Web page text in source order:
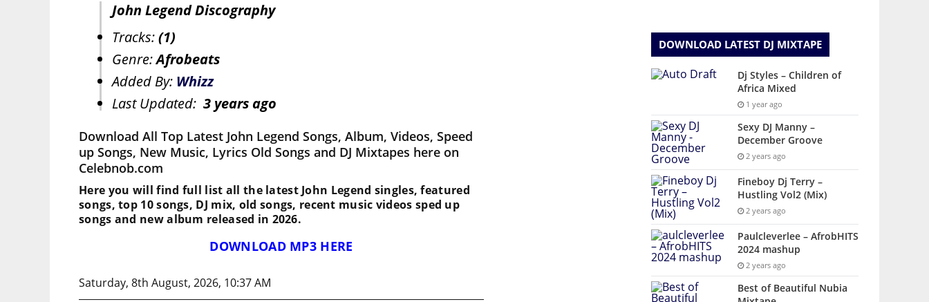
John Legend Discography
Tracks:(1)
Genre:Afrobeats
Added By: Whizz
Last Updated: 3 years ago
Download All Top Latest John Legend Songs, Album, Videos, Speed
up Songs, New Music, Lyrics Old Songs and DJ Mixtapes here on
Celebnob.com
Here you will find full list all the latest John Legend singles, featured
songs, top 10 songs, DJ mix, old songs, recent music videos sped up
songs and new album released in 2026.
DOWNLOAD MP3 HERE
Saturday, 8th August, 2026, 10:37 AM
DOWNLOAD LATEST DJ MIXTAPE
Dj Styles – Children of
Africa Mixed
1 year ago
Sexy DJ Manny –
December Groove
2 years ago
Fineboy Dj Terry –
Hustling Vol2 (Mix)
2 years ago
Paulcleverlee – AfrobHITS
2024 mashup
2 years ago
Best of Beautiful Nubia